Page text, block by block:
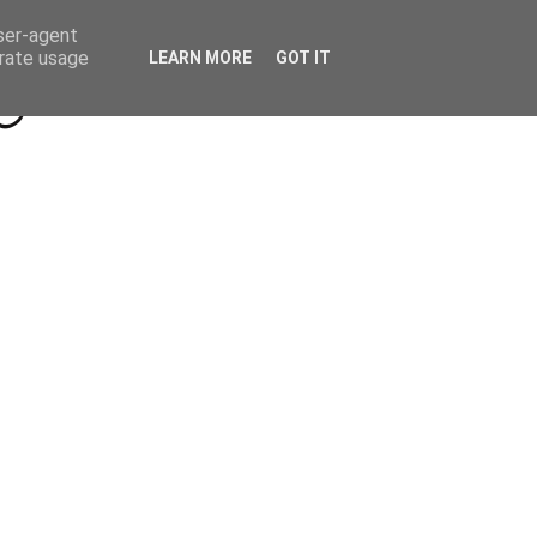
Beyond Socials PR
agent
usage
LEARN MORE GOT IT